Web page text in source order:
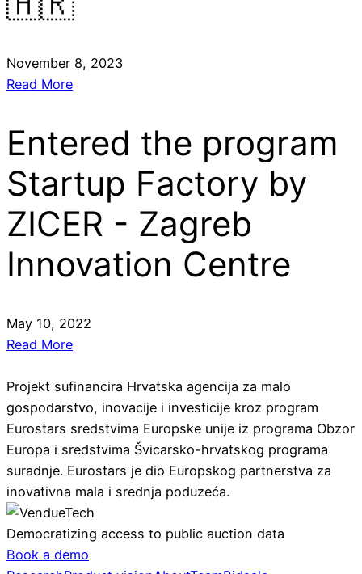
November 8, 2023
Read More
Entered the program
Startup Factory by
ZICER - Zagreb
Innovation Centre
May 10, 2022
Read More
Projekt sufinancira Hrvatska agencija za malo
gospodarstvo, inovacije i investicije kroz program
Eurostars sredstvima Europske unije iz programa Obzor
Europa i sredstvima Švicarsko-hrvatskog programa
suradnje. Eurostars je dio Europskog partnerstva za
inovativna mala i srednja poduzeća.
Democratizing access to public auction data
Book a demo